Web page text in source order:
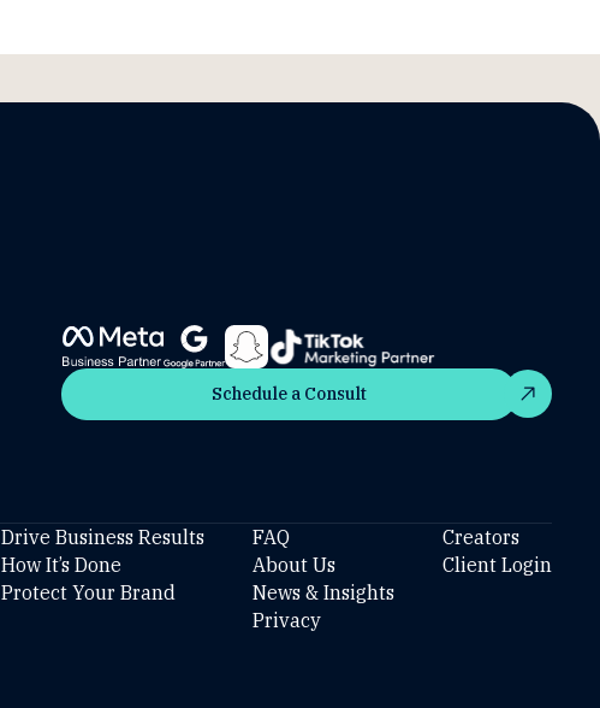
Schedule a Consult
Schedule a Consult
Drive Business Results
How It’s Done
Protect Your Brand
FAQ
About Us
News & Insights
Privacy
Creators
Client Login